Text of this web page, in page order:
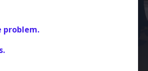
problem.